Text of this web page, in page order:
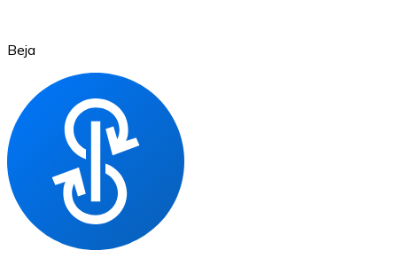
Ethereum
ETH
Beja